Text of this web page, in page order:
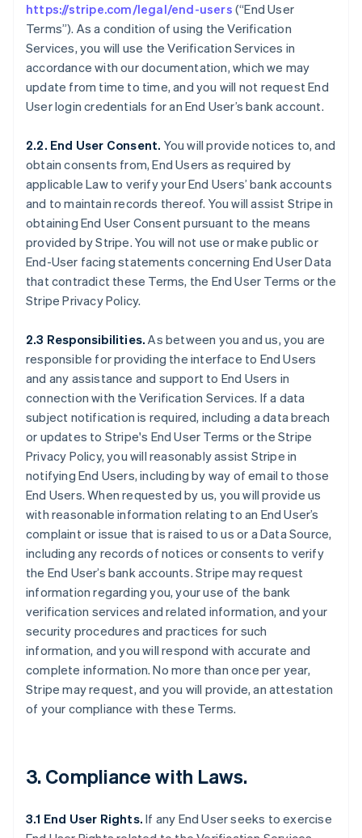
https://stripe.com/legal/end-users (“End User
Terms”). As a condition of using the Verification
Services, you will use the Verification Services in
accordance with our documentation, which we may
update from time to time, and you will not request End
User login credentials for an End User’s bank account.
2.2. End User Consent. You will provide notices to, and
obtain consents from, End Users as required by
applicable Law to verify your End Users’ bank accounts
and to maintain records thereof. You will assist Stripe in
obtaining End User Consent pursuant to the means
provided by Stripe. You will not use or make public or
End-User facing statements concerning End User Data
that contradict these Terms, the End User Terms or the
Stripe Privacy Policy.
2.3 Responsibilities. As between you and us, you are
responsible for providing the interface to End Users
and any assistance and support to End Users in
connection with the Verification Services. If a data
subject notification is required, including a data breach
or updates to Stripe's End User Terms or the Stripe
Privacy Policy, you will reasonably assist Stripe in
notifying End Users, including by way of email to those
End Users. When requested by us, you will provide us
with reasonable information relating to an End User’s
complaint or issue that is raised to us or a Data Source,
including any records of notices or consents to verify
the End User’s bank accounts. Stripe may request
information regarding you, your use of the bank
verification services and related information, and your
security procedures and practices for such
information, and you will respond with accurate and
complete information. No more than once per year,
Stripe may request, and you will provide, an attestation
of your compliance with these Terms.
3. Compliance with Laws.
3.1 End User Rights. If any End User seeks to exercise